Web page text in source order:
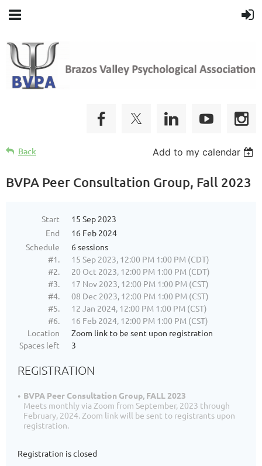
Back Add to my calendar
BVPA Peer Consultation Group, Fall 2023
Start
15 Sep 2023
End
16 Feb 2024
Schedule
6 sessions
#1.
15 Sep 2023, 12:00 PM 1:00 PM (CDT)
#2.
20 Oct 2023, 12:00 PM 1:00 PM (CDT)
#3.
17 Nov 2023, 12:00 PM 1:00 PM (CST)
#4.
08 Dec 2023, 12:00 PM 1:00 PM (CST)
#5.
12 Jan 2024, 12:00 PM 1:00 PM (CST)
#6.
16 Feb 2024, 12:00 PM 1:00 PM (CST)
Location
Zoom link to be sent upon registration
Spaces left
3
REGISTRATION
BVPA Peer Consultation Group, FALL 2023
Meets monthly via Zoom from September, 2023 through
February, 2024. Zoom link will be sent to registrants upon
registration.
Registration is closed